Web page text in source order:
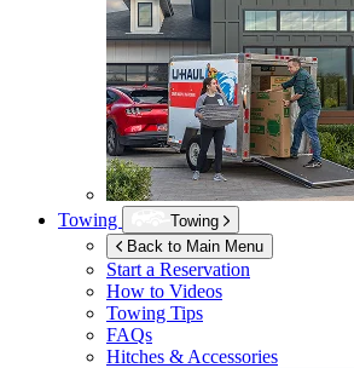
Towing
Towing
Back to Main Menu
Start a Reservation
How to Videos
Towing Tips
FAQs
Hitches & Accessories